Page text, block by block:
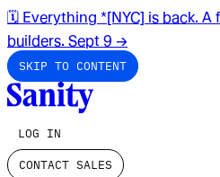
🗓️ Everything *[NYC] is back. A
builders. Sept 9 →
SKIP TO CONTENT
LOG IN
CONTACT SALES